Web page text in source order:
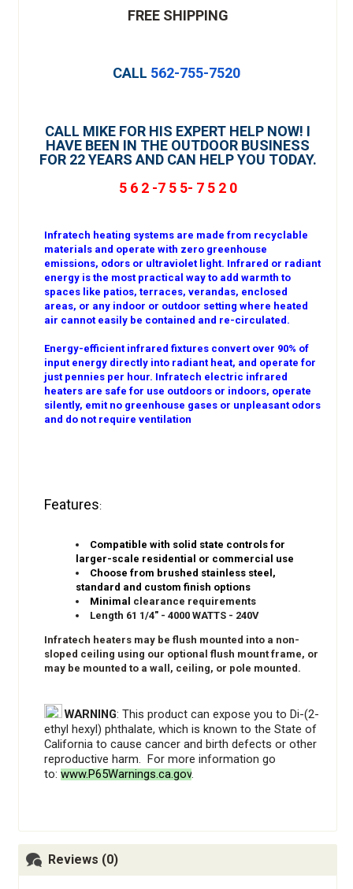
FREE SHIPPING
CALL 562-755-7520
CALL MIKE FOR HIS EXPERT HELP NOW! I
HAVE BEEN IN THE OUTDOOR BUSINESS
FOR 22 YEARS AND CAN HELP YOU TODAY.
5 6 2 -7 5 5- 7 5 2 0
Infratech heating systems are made from recyclable
materials and operate with zero greenhouse
emissions, odors or ultraviolet light. Infrared or radiant
energy is the most practical way to add warmth to
spaces like patios, terraces, verandas, enclosed
areas, or any indoor or outdoor setting where heated
air cannot easily be contained and re-circulated.
Energy-efficient infrared fixtures convert over 90% of
input energy directly into radiant heat, and operate for
just pennies per hour. Infratech electric infrared
heaters are safe for use outdoors or indoors, operate
silently, emit no greenhouse gases or unpleasant odors
and do not require ventilation
Features:
Compatible with solid state controls for
larger-scale residential or commercial use
Choose from brushed stainless steel,
standard and custom finish options
Minimal clearance requirements
Length 61 1/4" - 4000 WATTS - 240V
Infratech heaters may be flush mounted into a non-
sloped ceiling using our optional flush mount frame, or
may be mounted to a wall, ceiling, or pole mounted.
WARNING: This product can expose you to Di-(2-
ethyl hexyl) phthalate, which is known to the State of
California to cause cancer and birth defects or other
reproductive harm. For more information go
to: www.P65Warnings.ca.gov.
Reviews (0)